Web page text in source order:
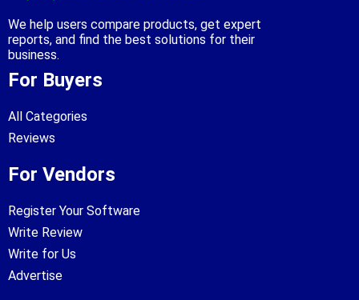
We help users compare products, get expert
reports, and find the best solutions for their
business.
For Buyers
All Categories
Reviews
For Vendors
Register Your Software
Write Review
Write for Us
Advertise